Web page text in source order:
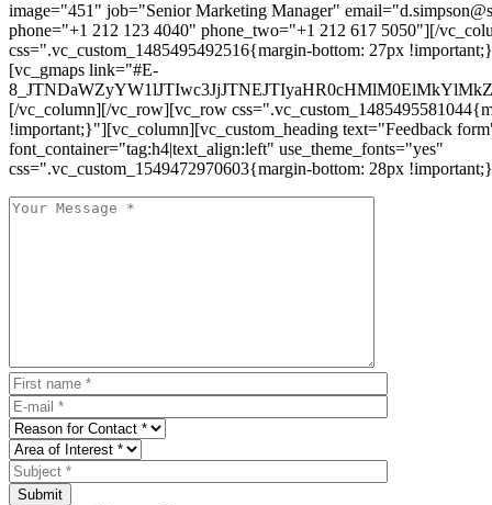
image="451" job="Senior Marketing Manager"
phone="+1 212 123 4040" phone_two="+1 212 617 5050"][/
css=".vc_custom_1485495492516{margin-bottom: 27px
[vc_gmaps link="#E-
[/vc_column][/vc_row][vc_row
!important;}"][vc_column][vc_custom_heading text="Feedback
font_container="tag:h4|text_align:left" use_theme_fonts="yes"
css=".vc_custom_1549472970603{margin-bottom: 28px
Submit